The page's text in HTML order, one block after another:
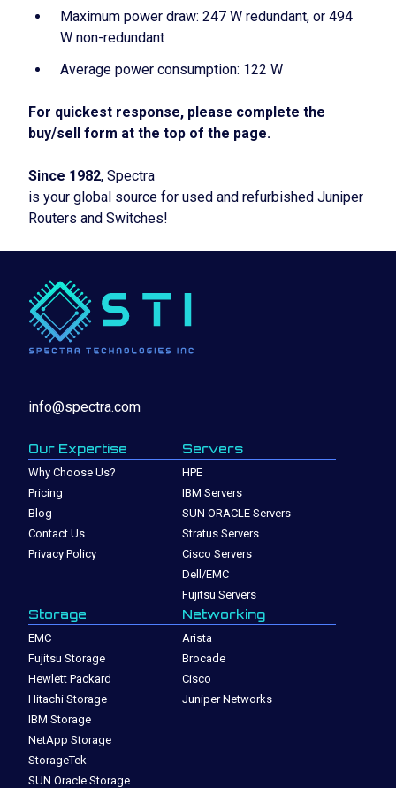
Maximum power draw: 247 W redundant, or 494
W non-redundant
Average power consumption: 122 W
For quickest response, please complete the
buy/sell form at the top of the page.
Since 1982, Spectra
is your global source for used and refurbished Juniper
Routers and Switches!
info@spectra.com
Our Expertise
Why Choose Us?
Pricing
Blog
Contact Us
Privacy Policy
Servers
HPE
IBM Servers
SUN ORACLE Servers
Stratus Servers
Cisco Servers
Dell/EMC
Fujitsu Servers
Storage
EMC
Fujitsu Storage
Hewlett Packard
Hitachi Storage
IBM Storage
NetApp Storage
StorageTek
SUN Oracle Storage
Networking
Arista
Brocade
Cisco
Juniper Networks